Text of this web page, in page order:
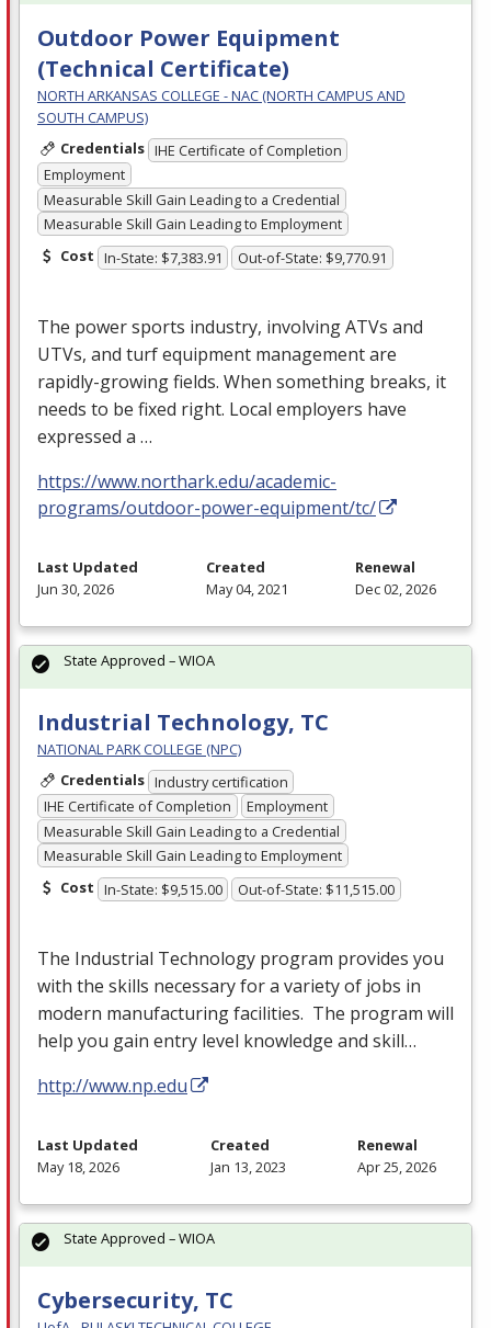
Outdoor Power Equipment
(Technical Certificate)
NORTH ARKANSAS COLLEGE - NAC (NORTH CAMPUS AND
SOUTH CAMPUS)
Credentials IHE Certificate of Completion
Employment
Measurable Skill Gain Leading to a Credential
Measurable Skill Gain Leading to Employment
Cost In-State: $7,383.91 Out-of-State: $9,770.91
The power sports industry, involving ATVs and
UTVs, and turf equipment management are
rapidly-growing fields. When something breaks, it
needs to be fixed right. Local employers have
expressed a …
https://www.northark.edu/academic-
programs/outdoor-power-equipment/tc/
Last Updated
Jun 30, 2026
Created
May 04, 2021
Renewal
Dec 02, 2026
Industrial Technology, TC
NATIONAL PARK COLLEGE (NPC)
Credentials Industry certification
IHE Certificate of Completion
Employment
Measurable Skill Gain Leading to a Credential
Measurable Skill Gain Leading to Employment
Cost In-State: $9,515.00 Out-of-State: $11,515.00
The Industrial Technology program provides you
with the skills necessary for a variety of jobs in
modern manufacturing facilities. The program will
help you gain entry level knowledge and skill…
http://www.np.edu
State Approved – WIOA
Last Updated
May 18, 2026
Created
Jan 13, 2023
Renewal
Apr 25, 2026
Cybersecurity, TC
State Approved – WIOA